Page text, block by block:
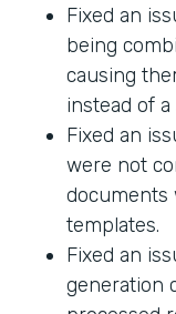
Fixed an
being
causing
instead of
Fixed an
were not
documents
templates.
Fixed an
generation